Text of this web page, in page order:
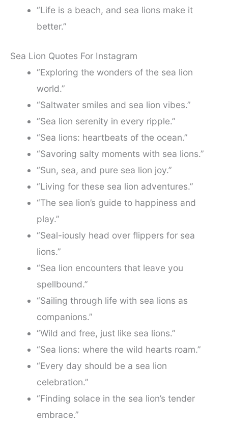
“Life is a beach, and sea lions make it
better.”
Sea Lion Quotes For Instagram
“Exploring the wonders of the sea lion
world.”
“Saltwater smiles and sea lion vibes.”
“Sea lion serenity in every ripple.”
“Sea lions: heartbeats of the ocean.”
“Savoring salty moments with sea lions.”
“Sun, sea, and pure sea lion joy.”
“Living for these sea lion adventures.”
“The sea lion’s guide to happiness and
play.”
“Seal-iously head over flippers for sea
lions.”
“Sea lion encounters that leave you
spellbound.”
“Sailing through life with sea lions as
companions.”
“Wild and free, just like sea lions.”
“Sea lions: where the wild hearts roam.”
“Every day should be a sea lion
celebration.”
“Finding solace in the sea lion’s tender
embrace.”